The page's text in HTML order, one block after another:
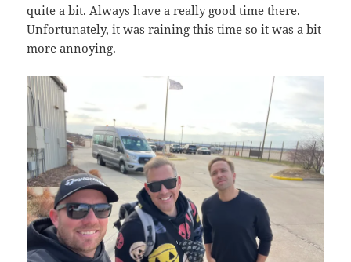
quite a bit. Always have a really good time there.
Unfortunately, it was raining this time so it was a bit
more annoying.